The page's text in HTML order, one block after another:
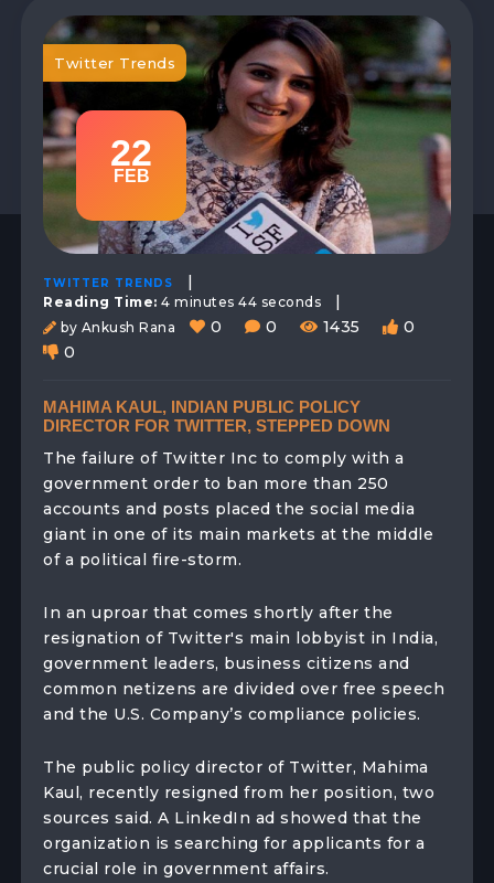
22
FEB
Twitter Trends
TWITTER TRENDS |
Reading Time:4 minutes 44 seconds |
by Ankush Rana 0 0 1435
0
0
MAHIMA KAUL, INDIAN PUBLIC POLICY
DIRECTOR FOR TWITTER, STEPPED DOWN
The failure of Twitter Inc to comply with a
government order to ban more than 250
accounts and posts placed the social media
giant in one of its main markets at the middle
of a political fire-storm.
In an uproar that comes shortly after the
resignation of Twitter's main lobbyist in India,
government leaders, business citizens and
common netizens are divided over free speech
and the U.S. Company’s compliance policies.
The public policy director of Twitter, Mahima
Kaul, recently resigned from her position, two
sources said. A LinkedIn ad showed that the
organization is searching for applicants for a
crucial role in government affairs.